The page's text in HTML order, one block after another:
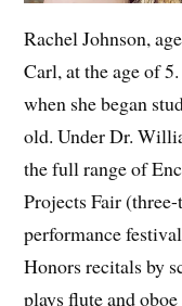
Rachel Johnson,
Carl, at the age of
when she began
old. Under Dr.
the full range of
Projects Fair
performance
Honors recitals by
plays flute and